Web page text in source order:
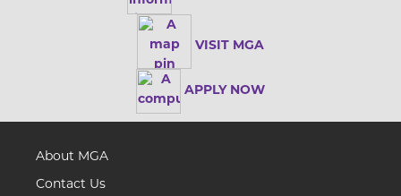
VISIT MGA
APPLY NOW
About MGA
Contact Us